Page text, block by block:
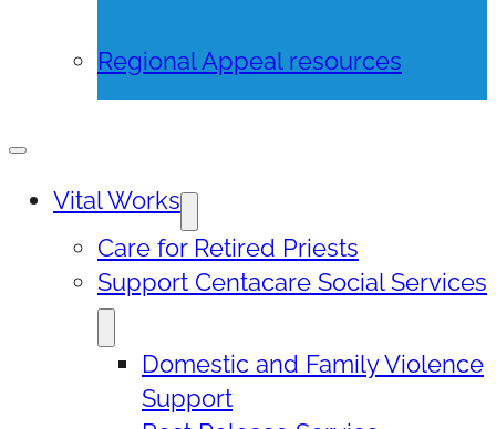
Regional Appeal resources
Vital Works
Care for Retired Priests
Support Centacare Social Services
Domestic and Family Violence
Support